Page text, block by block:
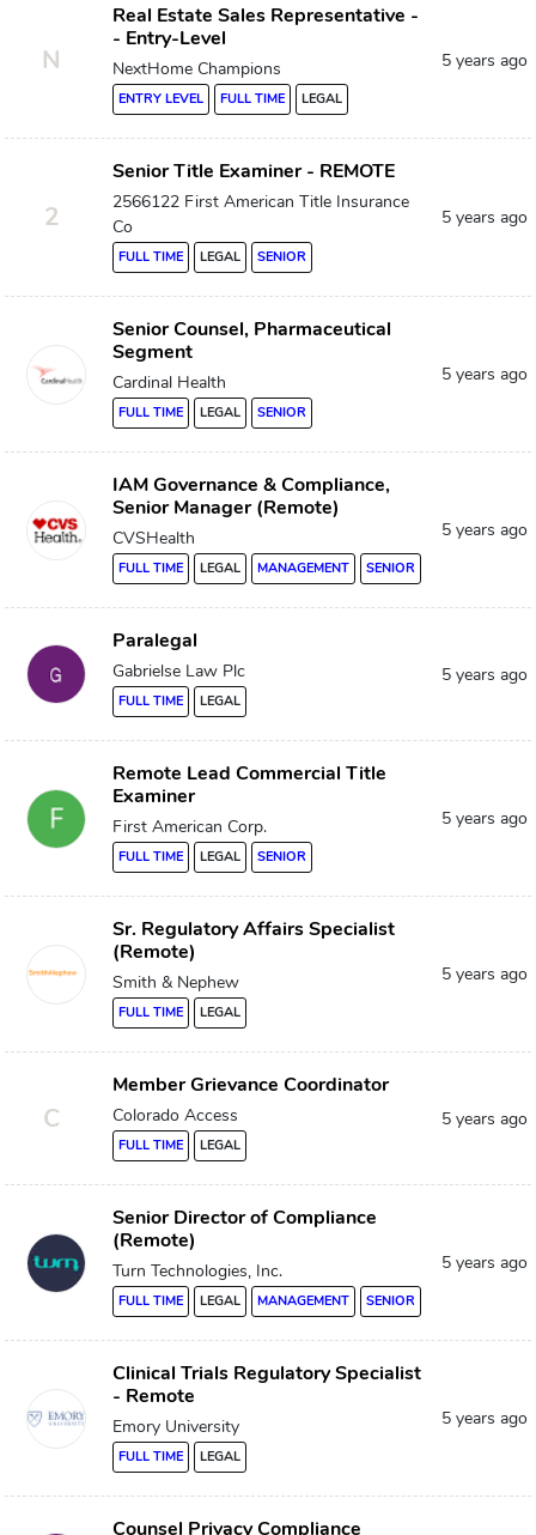
N
Real Estate Sales Representative -
- Entry-Level
NextHome Champions
ENTRY LEVEL FULL TIME LEGAL
5 years ago
2
Senior Title Examiner - REMOTE
2566122 First American Title Insurance
Co
FULL TIME LEGAL SENIOR
5 years ago
Senior Counsel, Pharmaceutical
Segment
Cardinal Health
FULL TIME LEGAL SENIOR
5 years ago
IAM Governance & Compliance,
Senior Manager (Remote)
CVSHealth
FULL TIME LEGAL MANAGEMENT SENIOR
5 years ago
Paralegal
Gabrielse Law Plc
FULL TIME LEGAL
5 years ago
Remote Lead Commercial Title
Examiner
First American Corp.
FULL TIME LEGAL SENIOR
5 years ago
Sr. Regulatory Affairs Specialist
(Remote)
Smith & Nephew
FULL TIME LEGAL
5 years ago
C
Member Grievance Coordinator
Colorado Access
FULL TIME LEGAL
5 years ago
Senior Director of Compliance
(Remote)
Turn Technologies, Inc.
FULL TIME LEGAL MANAGEMENT SENIOR
5 years ago
Clinical Trials Regulatory Specialist
- Remote
Emory University
FULL TIME LEGAL
5 years ago
Counsel Privacy Compliance